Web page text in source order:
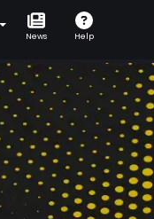
News Help